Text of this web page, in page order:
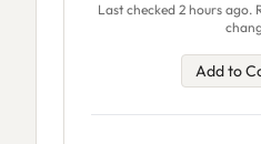
Last checked 2 hours
Add to